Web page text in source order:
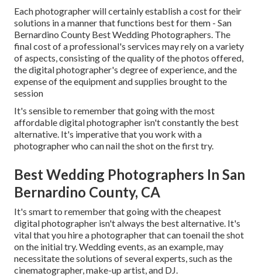
Each photographer will certainly establish a cost for their
solutions in a manner that functions best for them - San
Bernardino County Best Wedding Photographers. The
final cost of a professional's services may rely on a variety
of aspects, consisting of the quality of the photos offered,
the digital photographer's degree of experience, and the
expense of the equipment and supplies brought to the
session
It's sensible to remember that going with the most
affordable digital photographer isn't constantly the best
alternative. It's imperative that you work with a
photographer who can nail the shot on the first try.
Best Wedding Photographers In San
Bernardino County, CA
It's smart to remember that going with the cheapest
digital photographer isn't always the best alternative. It's
vital that you hire a photographer that can toenail the shot
on the initial try. Wedding events, as an example, may
necessitate the solutions of several experts, such as the
cinematographer, make-up artist, and DJ.